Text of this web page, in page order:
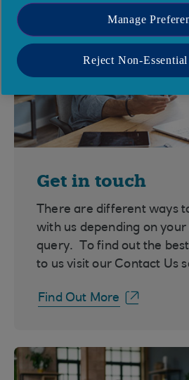
Get in touch
There are different ways
with us depending on
query. To find out the
to us visit our Contact Us
Find Out More
Manage
Reject Non-